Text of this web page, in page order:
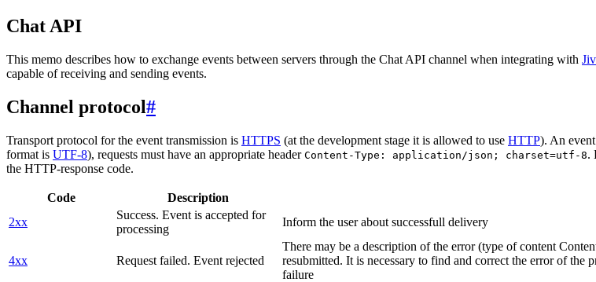
Chat API
This memo describes how to exchange events between servers through the Chat API channel when integrating with
capable of receiving and sending events.
Channel protocol#
Transport protocol for the event transmission is HTTPS (at the development stage it is allowed to use HTTP). An
format is UTF-8), requests must have an appropriate header Content-Type: application/json; charset=utf-8.
the HTTP-response code.
Code Description
2xx
Success. Event is accepted for
processing
Inform the user about successfull delivery
4xx Request failed. Event rejected
There may be a description of the error (type of content
resubmitted. It is necessary to find and correct the error of the
failure